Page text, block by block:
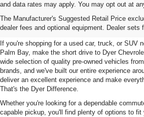
and data rates may apply. You may opt out at
The Manufacturer's Suggested Retail Price
dealer fees and optional equipment. Dealer sets
Used Cars, Trucks &
Sale In Vero Beach,
If you're shopping for a used car, truck, or SUV
Palm Bay, make the short drive to Dyer
wide selection of quality pre-owned vehicles
brands, and we've built our entire experience
deliver an excellent experience and make
That's the Dyer Difference.
Whether you're looking for a dependable
capable pickup, you'll find plenty of options to fit